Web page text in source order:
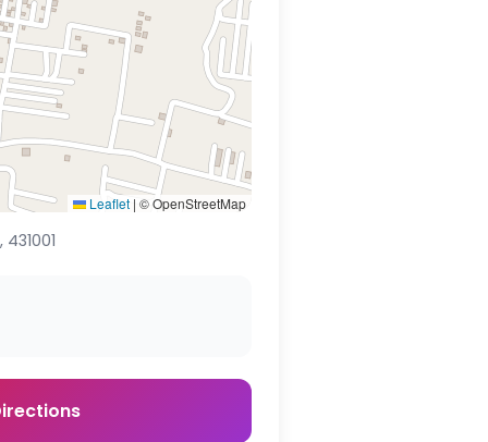
Leaflet | © OpenStreetMap